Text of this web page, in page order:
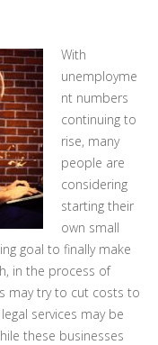
With
unemployme
nt numbers
continuing to
rise, many
people are
considering
starting their
own small
goal to finally make
in the process of
may try to cut costs to
services may be
these businesses